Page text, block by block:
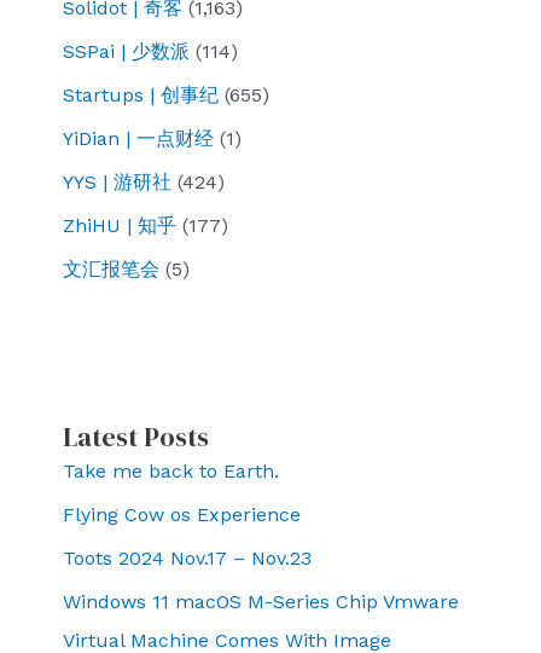
Solidot | 奇客 (1,163)
SSPai | 少数派 (114)
Startups | 创事纪 (655)
YiDian | 一点财经 (1)
YYS | 游研社 (424)
ZhiHU | 知乎 (177)
文汇报笔会 (5)
Latest Posts
Take me back to Earth.
Flying Cow os Experience
Toots 2024 Nov.17 – Nov.23
Windows 11 macOS M-Series Chip Vmware
Virtual Machine Comes With Image